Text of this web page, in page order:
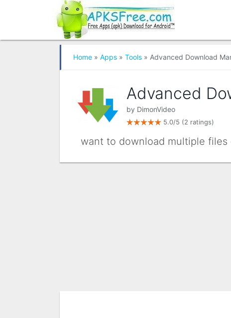
Home » Apps » Tools » Advanced Download
Advanced
by DimonVideo
5.0/5 (2 ratings)
want to download multiple files